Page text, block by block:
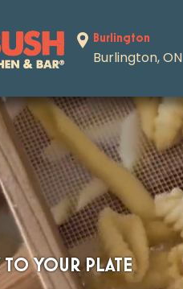
Burlington
Burlington, ON
TO YOUR PLATE